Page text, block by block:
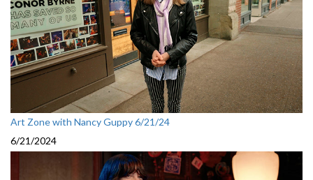
Art Zone with Nancy Guppy 6/21/24
6/21/2024